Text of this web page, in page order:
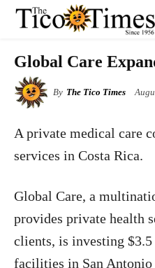
Global Care
By The Tico Times
A private medical care
services in Costa Rica.
Global Care, a
provides private health
clients, is investing
facilities in San Antonio